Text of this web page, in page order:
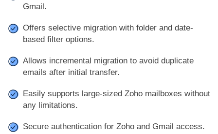
Gmail.
Offers selective migration with folder and date-
based filter options.
Allows incremental migration to avoid duplicate
emails after initial transfer.
Easily supports large-sized Zoho mailboxes without
any limitations.
Secure authentication for Zoho and Gmail access.